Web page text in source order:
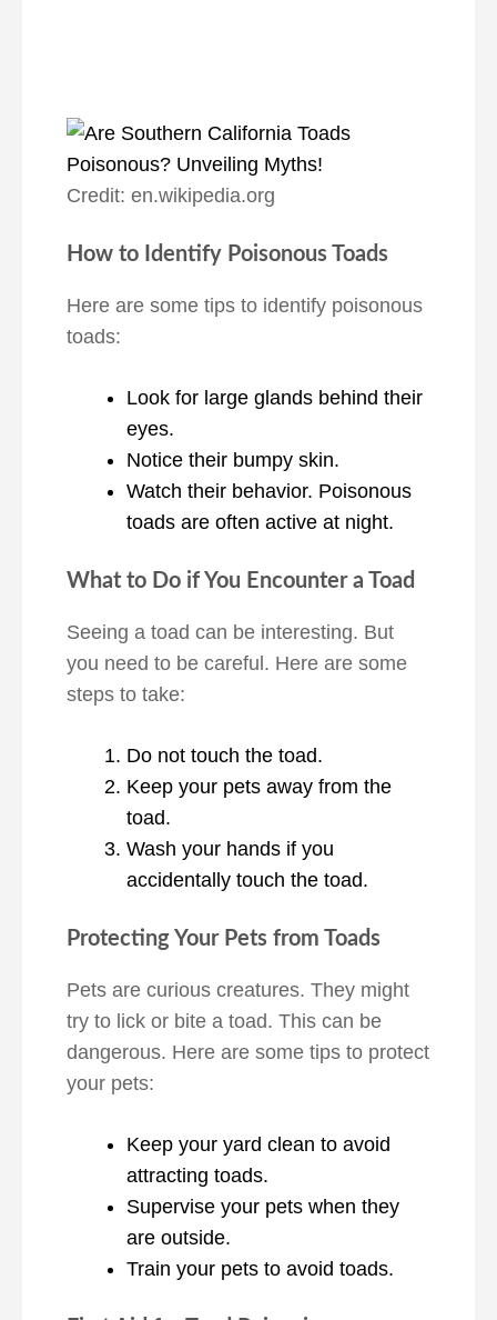
Credit: en.wikipedia.org
How to Identify Poisonous Toads
Here are some tips to identify poisonous
toads:
Look for large glands behind their
eyes.
Notice their bumpy skin.
Watch their behavior. Poisonous
toads are often active at night.
What to Do if You Encounter a Toad
Seeing a toad can be interesting. But
you need to be careful. Here are some
steps to take:
Do not touch the toad.
Keep your pets away from the
toad.
Wash your hands if you
accidentally touch the toad.
Protecting Your Pets from Toads
Pets are curious creatures. They might
try to lick or bite a toad. This can be
dangerous. Here are some tips to protect
your pets:
Keep your yard clean to avoid
attracting toads.
Supervise your pets when they
are outside.
Train your pets to avoid toads.